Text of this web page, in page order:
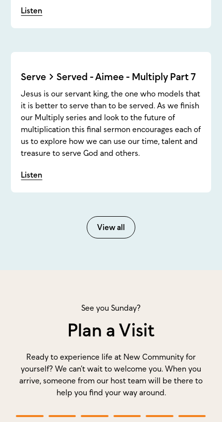
Listen
Serve > Served - Aimee - Multiply Part 7
Jesus is our servant king, the one who models that
it is better to serve than to be served. As we finish
our Multiply series and look to the future of
multiplication this final sermon encourages each of
us to explore how we can use our time, talent and
treasure to serve God and others.
Listen
View all
See you Sunday?
Plan a Visit
Ready to experience life at New Community for
yourself? We can’t wait to welcome you. When you
arrive, someone from our host team will be there to
help you find your way around.